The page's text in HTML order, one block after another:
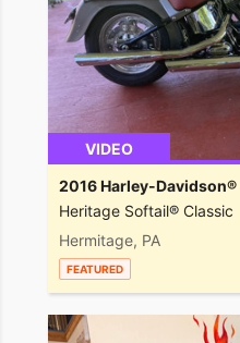
VIDEO
2016 Harley-Davidson®
Heritage Softail® Classic
Hermitage, PA
FEATURED